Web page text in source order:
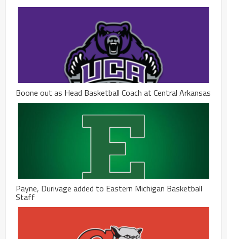
Boone out as Head Basketball Coach at Central Arkansas
Payne, Durivage added to Eastern Michigan Basketball
Staff